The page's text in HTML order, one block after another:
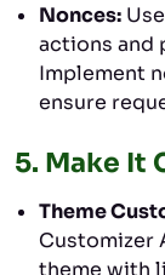
Nonces:
actions and
Implement
ensure
5. Make It
Theme
Customizer
theme with